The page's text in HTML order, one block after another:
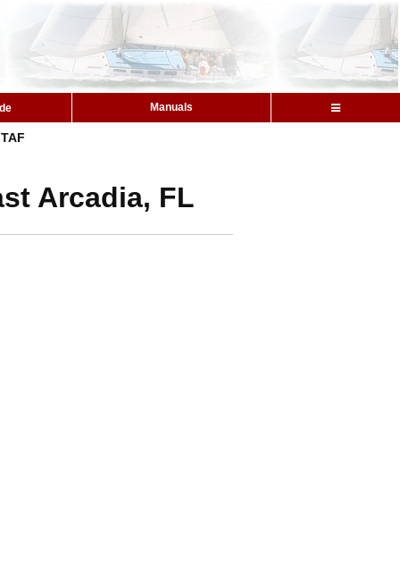
Manuals
TAF
Arcadia, FL